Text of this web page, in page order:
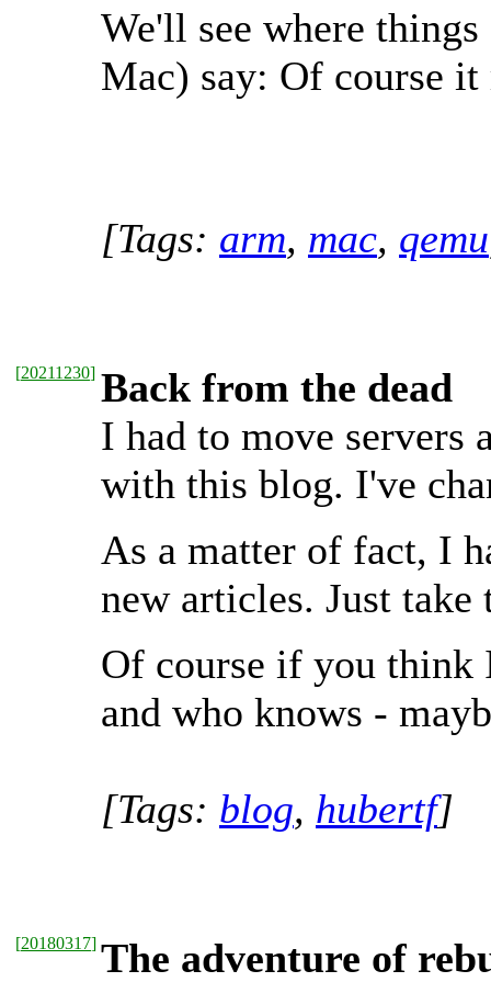
We'll see where
Mac) say: Of course
[Tags: arm, mac, qemu
[20211230] Back from the dead
I had to move servers
with this blog. I've
As a matter of fact, I
new articles. Just
Of course if you think
and who knows -
[Tags: blog, hubertf]
[20180317] The adventure of